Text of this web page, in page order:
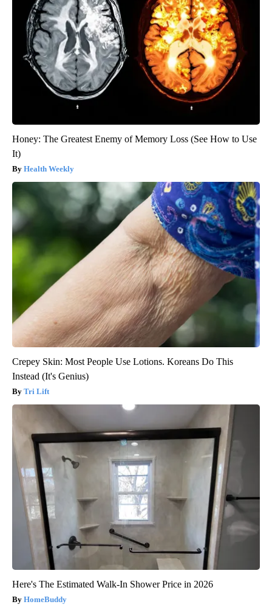
Honey: The Greatest Enemy of Memory Loss (See How to Use
It)
Health Weekly
Crepey Skin: Most People Use Lotions. Koreans Do This
Instead (It's Genius)
Tri Lift
Here's The Estimated Walk-In Shower Price in 2026
HomeBuddy